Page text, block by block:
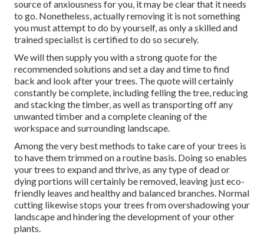
source of anxiousness for you, it may be clear that it needs
to go. Nonetheless, actually removing it is not something
you must attempt to do by yourself, as only a skilled and
trained specialist is certified to do so securely.
We will then supply you with a strong quote for the
recommended solutions and set a day and time to find
back and look after your trees. The quote will certainly
constantly be complete, including felling the tree, reducing
and stacking the timber, as well as transporting off any
unwanted timber and a complete cleaning of the
workspace and surrounding landscape.
Among the very best methods to take care of your trees is
to have them trimmed on a routine basis. Doing so enables
your trees to expand and thrive, as any type of dead or
dying portions will certainly be removed, leaving just eco-
friendly leaves and healthy and balanced branches. Normal
cutting likewise stops your trees from overshadowing your
landscape and hindering the development of your other
plants.